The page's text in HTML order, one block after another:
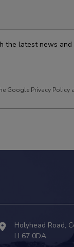
the latest news and
Google Privacy Policy
Holyhead Road
LL67 0DA